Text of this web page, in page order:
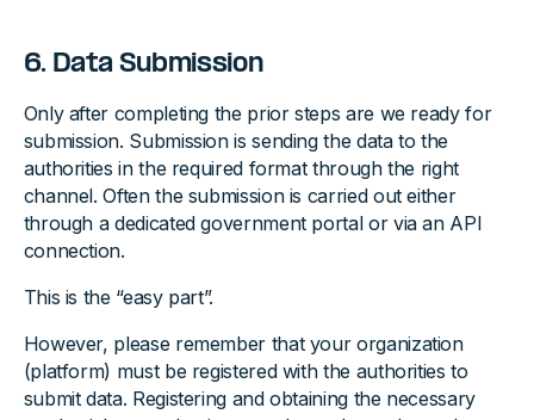
6. Data Submission
Only after completing the prior steps are we ready for
submission. Submission is sending the data to the
authorities in the required format through the right
channel. Often the submission is carried out either
through a dedicated government portal or via an API
connection.
This is the “easy part”.
However, please remember that your organization
(platform) must be registered with the authorities to
submit data. Registering and obtaining the necessary